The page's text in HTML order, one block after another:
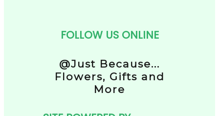
FOLLOW US ONLINE
@Just Because...
Flowers, Gifts and
More